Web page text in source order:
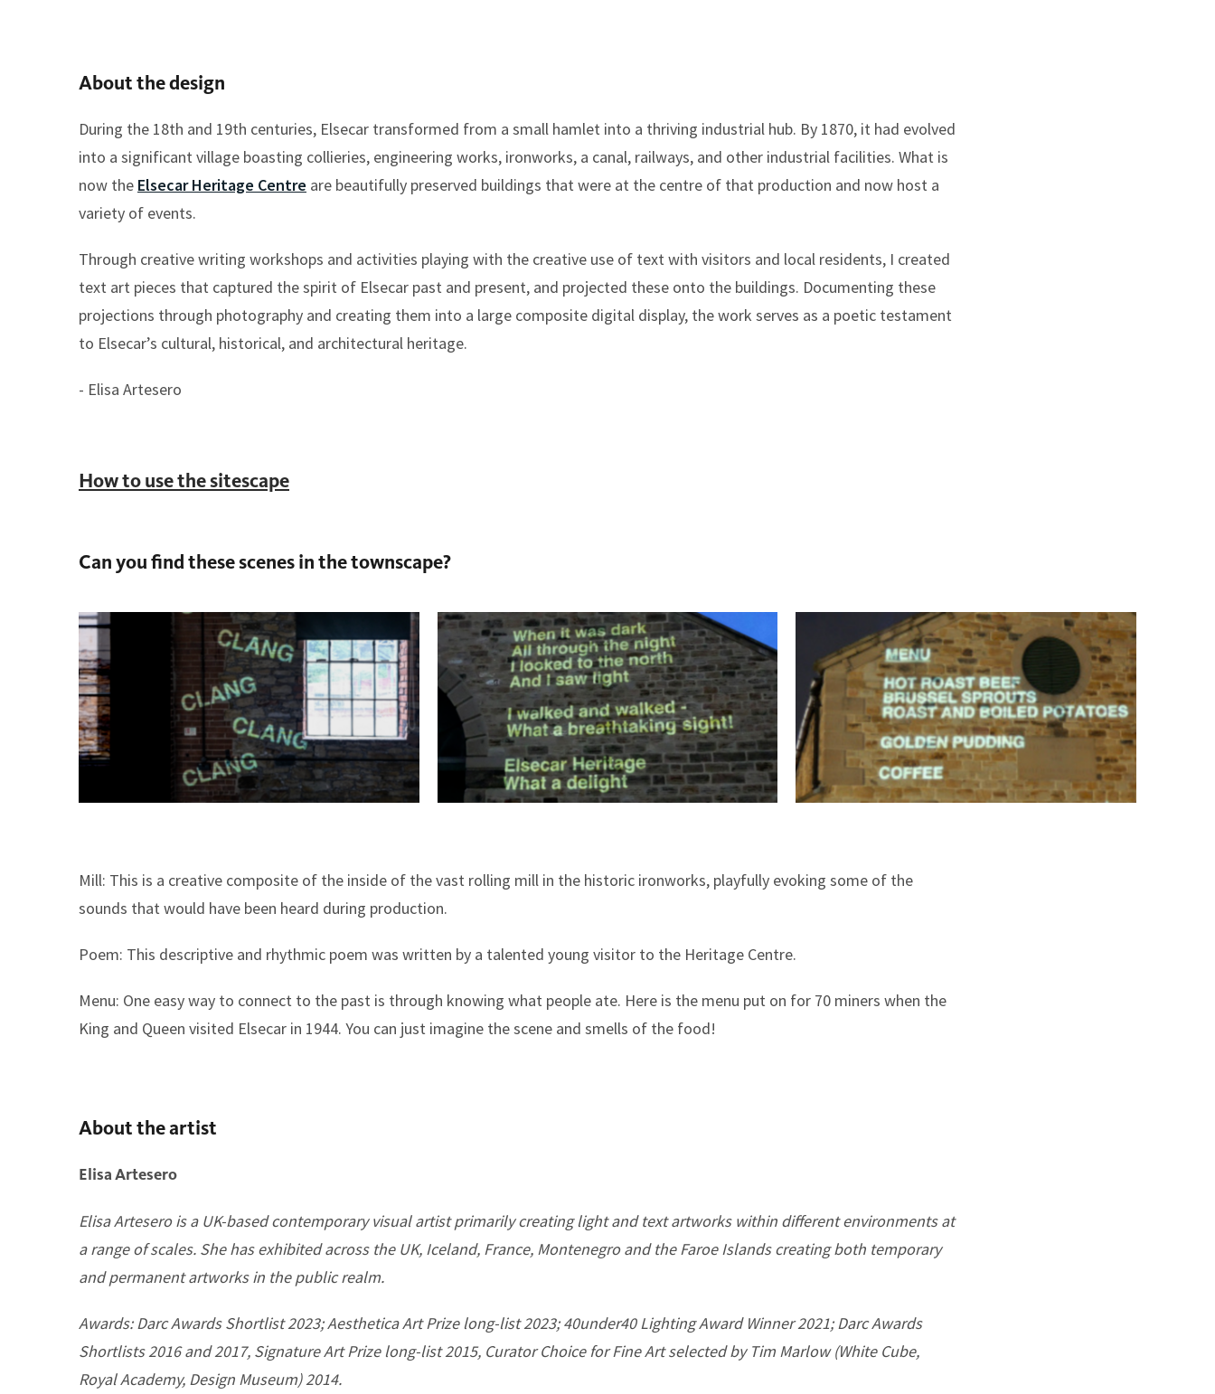
About the design
During the 18th and 19th centuries, Elsecar transformed from a small hamlet into a thriving industrial hub. By 1870, it had evolved
into a significant village boasting collieries, engineering works, ironworks, a canal, railways, and other industrial facilities. What is
now the Elsecar Heritage Centre are beautifully preserved buildings that were at the centre of that production and now host a
variety of events.
Through creative writing workshops and activities playing with the creative use of text with visitors and local residents, I created
text art pieces that captured the spirit of Elsecar past and present, and projected these onto the buildings. Documenting these
projections through photography and creating them into a large composite digital display, the work serves as a poetic testament
to Elsecar’s cultural, historical, and architectural heritage.
- Elisa Artesero
How to use the sitescape
Can you find these scenes in the townscape?
Mill: This is a creative composite of the inside of the vast rolling mill in the historic ironworks, playfully evoking some of the
sounds that would have been heard during production.
Poem: This descriptive and rhythmic poem was written by a talented young visitor to the Heritage Centre.
Menu: One easy way to connect to the past is through knowing what people ate. Here is the menu put on for 70 miners when the
King and Queen visited Elsecar in 1944. You can just imagine the scene and smells of the food!
About the artist
Elisa Artesero
Elisa Artesero is a UK-based contemporary visual artist primarily creating light and text artworks within different environments at
a range of scales. She has exhibited across the UK, Iceland, France, Montenegro and the Faroe Islands creating both temporary
and permanent artworks in the public realm.
Awards: Darc Awards Shortlist 2023; Aesthetica Art Prize long-list 2023; 40under40 Lighting Award Winner 2021; Darc Awards
Shortlists 2016 and 2017, Signature Art Prize long-list 2015, Curator Choice for Fine Art selected by Tim Marlow (White Cube,
Royal Academy, Design Museum) 2014.